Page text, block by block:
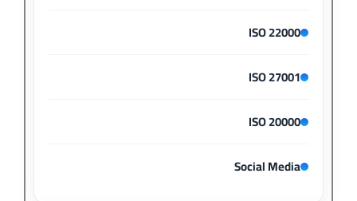
ISO 22000
ISO 27001
ISO 20000
Social Media